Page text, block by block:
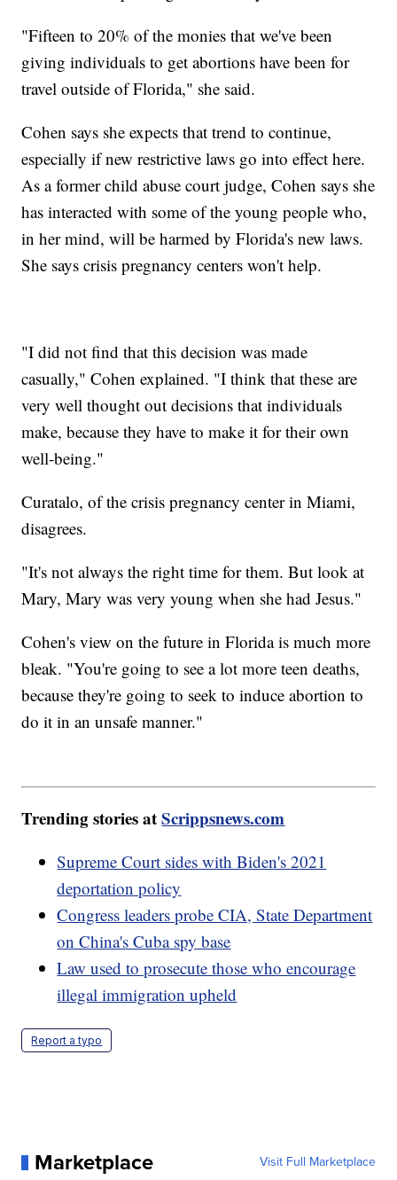
"Fifteen to 20% of the monies that we've been
giving individuals to get abortions have been for
travel outside of Florida," she said.
Cohen says she expects that trend to continue,
especially if new restrictive laws go into effect here.
As a former child abuse court judge, Cohen says she
has interacted with some of the young people who,
in her mind, will be harmed by Florida's new laws.
She says crisis pregnancy centers won't help.
"I did not find that this decision was made
casually," Cohen explained. "I think that these are
very well thought out decisions that individuals
make, because they have to make it for their own
well-being."
Curatalo, of the crisis pregnancy center in Miami,
disagrees.
"It's not always the right time for them. But look at
Mary, Mary was very young when she had Jesus."
Cohen's view on the future in Florida is much more
bleak. "You're going to see a lot more teen deaths,
because they're going to seek to induce abortion to
do it in an unsafe manner."
Trending stories atScrippsnews.com
Supreme Court sides with Biden's 2021
deportation policy
Congress leaders probe CIA, State Department
on China's Cuba spy base
Law used to prosecute those who encourage
illegal immigration upheld
Report a typo
Marketplace Visit Full Marketplace